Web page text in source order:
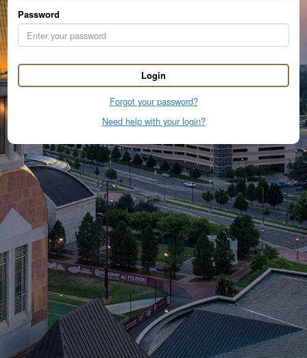
Password
Login
Forgot your password?
Need help with your login?